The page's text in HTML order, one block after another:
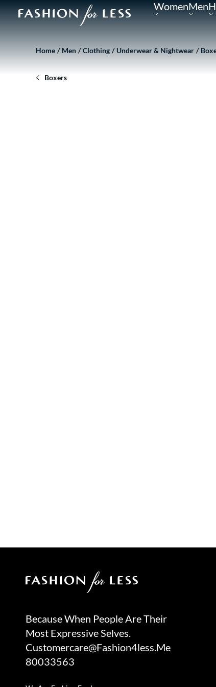
WomenMen
Because When People Are Their
Most Expressive Selves.
Customercare@fashion4less.me
80033563
Home Men Clothing Underwear & Nightwear
Boxers